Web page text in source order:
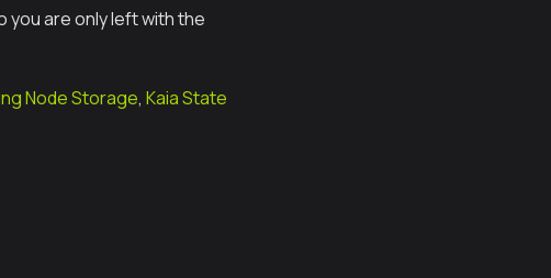
are only left with the
Node Storage, Kaia State